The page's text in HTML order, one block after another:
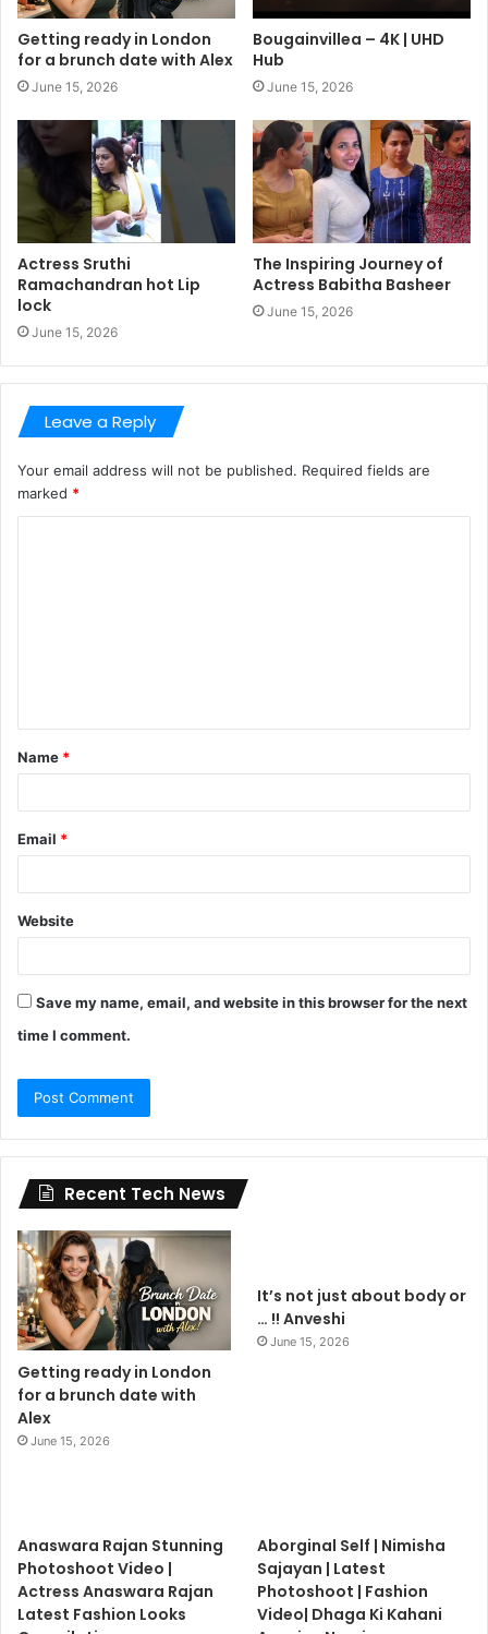
Getting ready in London
for a brunch date with Alex
June 15, 2026
Bougainvillea – 4K | UHD
Hub
June 15, 2026
Actress Sruthi
Ramachandran hot Lip
lock
June 15, 2026
The Inspiring Journey of
Actress Babitha Basheer
June 15, 2026
Leave a Reply
Your email address will not be published. Required fields are
marked *
t
*
Name *
Email *
Website
Save my name, email, and website in this browser for the next
time I comment.
Recent Tech News
Getting ready in London
for a brunch date with
Alex
June 15, 2026
It’s not just about body or
… !! Anveshi
June 15, 2026
Anaswara Rajan Stunning
Photoshoot Video |
Actress Anaswara Rajan
Latest Fashion Looks
Aborginal Self | Nimisha
Sajayan | Latest
Photoshoot | Fashion
Video| Dhaga Ki Kahani